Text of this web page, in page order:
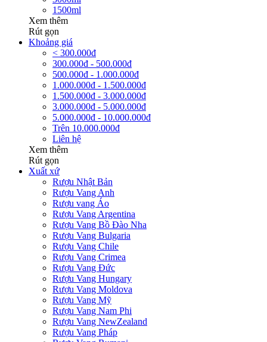
1500ml
Xem thêm
Rút gọn
Khoảng giá
< 300.000đ
300.000đ - 500.000đ
500.000đ - 1.000.000đ
1.000.000đ - 1.500.000đ
1.500.000đ - 3.000.000đ
3.000.000đ - 5.000.000đ
5.000.000đ - 10.000.000đ
Trên 10.000.000đ
Liên hệ
Xem thêm
Rút gọn
Xuất xứ
Rượu Nhật Bản
Rượu Vang Anh
Rượu vang Áo
Rượu Vang Argentina
Rượu Vang Bồ Đào Nha
Rượu Vang Bulgaria
Rượu Vang Chile
Rượu Vang Crimea
Rượu Vang Đức
Rượu Vang Hungary
Rượu Vang Moldova
Rượu Vang Mỹ
Rượu Vang Nam Phi
Rượu Vang NewZealand
Rượu Vang Pháp